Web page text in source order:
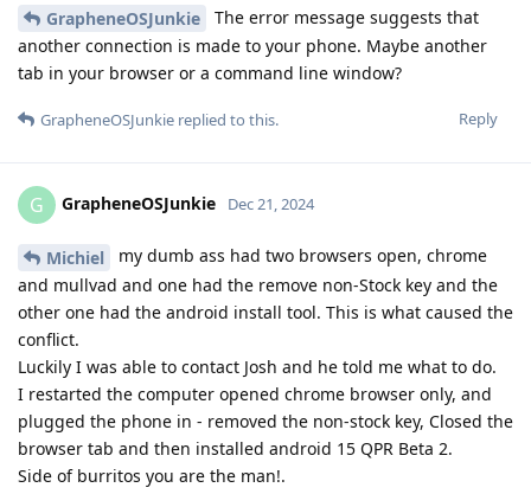
GrapheneOSJunkie
The error message suggests that
another connection is made to your phone. Maybe another
tab in your browser or a command line window?
Reply
GrapheneOSJunkie replied to this.
G GrapheneOSJunkie Dec 21, 2024
Michiel
my dumb ass had two browsers open, chrome
and mullvad and one had the remove non-Stock key and the
other one had the android install tool. This is what caused the
conflict.
Luckily I was able to contact Josh and he told me what to do.
I restarted the computer opened chrome browser only, and
plugged the phone in - removed the non-stock key, Closed the
browser tab and then installed android 15 QPR Beta 2.
Side of burritos you are the man!.